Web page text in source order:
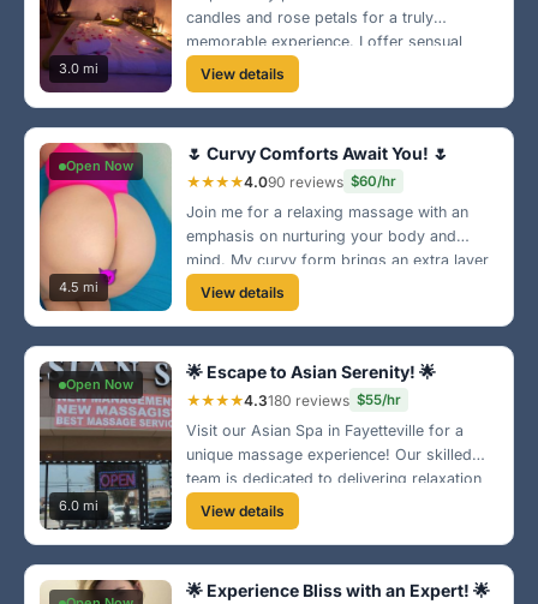
3.0 mi
candles and rose petals for a truly
memorable experience. I offer sensual
massages designed to pamper your body
and soul. Treat yourself—you deserve it!
😘
View details
Open Now
4.5 mi
🌷 Curvy Comforts Await You! 🌷
★★★★4.090 reviews $60/hr
Join me for a relaxing massage with an
emphasis on nurturing your body and
mind. My curvy form brings an extra layer
of comfort and care to each session—step
into my world of relaxation! 💕
View details
Open Now
6.0 mi
🌟 Escape to Asian Serenity! 🌟
★★★★4.3180 reviews $55/hr
Visit our Asian Spa in Fayetteville for a
unique massage experience! Our skilled
team is dedicated to delivering relaxation
and relief from stress. Enjoy our tranquil
environment and expert care today! 🌿
View details
🌟 Experience Bliss with an Expert! 🌟